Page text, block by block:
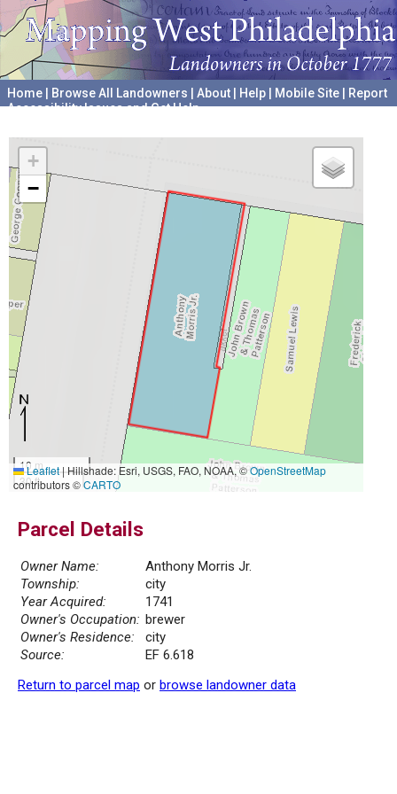
Home Browse All Landowners About Help Mobile Site
Report
Accessibility Issues and Get Help
+
−
10 m
30 ft
Leaflet|Hillshade: Esri, USGS, FAO, NOAA, ©OpenStreetMap
contributors ©CARTO
Parcel Details
Owner Name:
Anthony Morris Jr.
Township:
city
Year Acquired:
1741
Owner's Occupation: brewer
Owner's Residence:
city
Source:
EF 6.618
Return to parcel map or browse landowner data